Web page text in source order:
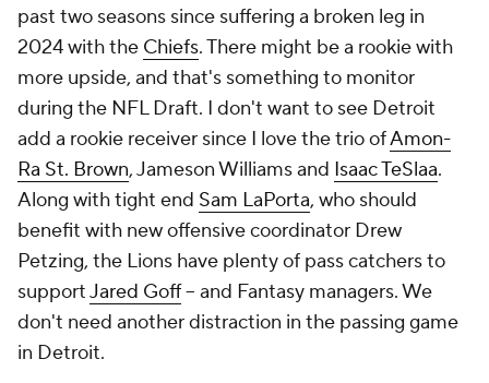
past two seasons since suffering a broken leg in
2024 with the Chiefs. There might be a rookie with
more upside, and that's something to monitor
during the NFL Draft. I don't want to see Detroit
add a rookie receiver since I love the trio ofAmon-
Ra St. Brown, Jameson Williams and Isaac TeSlaa.
Along with tight end Sam LaPorta, who should
benefit with new offensive coordinator Drew
Petzing, the Lions have plenty of pass catchers to
supportJared Goff-- and Fantasy managers. We
don't need another distraction in the passing game
in Detroit.